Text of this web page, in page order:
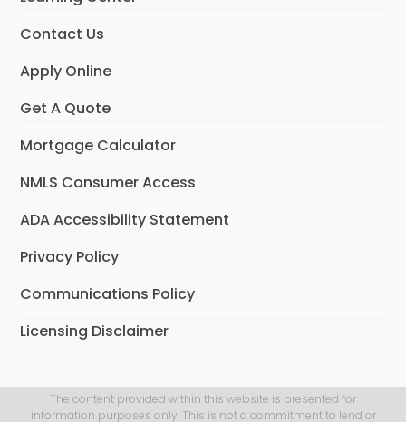
Contact Us
Apply Online
Get A Quote
Mortgage Calculator
NMLS Consumer Access
ADA Accessibility Statement
Privacy Policy
Communications Policy
Licensing Disclaimer
The content provided within this website is presented for
information purposes only. This is not a commitment to lend or